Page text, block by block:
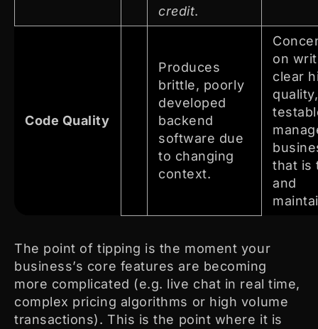
credit.
Code Quality
Produces
brittle, poorly
developed
backend
software due
to changing
context.
on
clear
quality,
that is
and
The point of tipping is the moment your
business’s core features are becoming
more complicated (e.g. live chat in real time,
complex pricing algorithms or high volume
transactions). This is the point where it is